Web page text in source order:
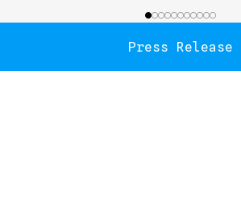
Press Release